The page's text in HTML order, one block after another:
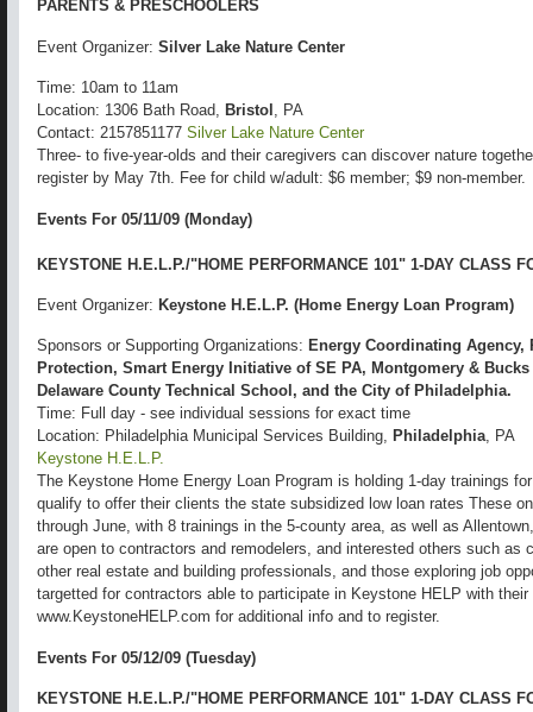
PARENTS & PRESCHOOLERS
Event Organizer: Silver Lake Nature Center
Time: 10am to 11am
Location: 1306 Bath Road, Bristol , PA
Contact: 2157851177 Silver Lake Nature Center
Three- to five-year-olds and their caregivers can discover nature
register by May 7th. Fee for child w/adult: $6 member; $9 non-member.
Events For 05/11/09 (Monday)
KEYSTONE H.E.L.P./"HOME PERFORMANCE 101" 1-DAY CLASS
Event Organizer: Keystone H.E.L.P. (Home Energy Loan Program)
Sponsors or Supporting Organizations: Energy Coordinating Agency,
Protection, Smart Energy Initiative of SE PA, Montgomery &
Delaware County Technical School, and the City of Philadelphia.
Time: Full day - see individual sessions for exact time
Location: Philadelphia Municipal Services Building, Philadelphia, PA
Keystone H.E.L.P.
The Keystone Home Energy Loan Program is holding 1-day trainings
qualify to offer their clients the state subsidized low loan rates These
through June, with 8 trainings in the 5-county area, as well as
are open to contractors and remodelers, and interested others such as
other real estate and building professionals, and those exploring job
targetted for contractors able to participate in Keystone HELP with
www.KeystoneHELP.com for additional info and to register.
Events For 05/12/09 (Tuesday)
KEYSTONE H.E.L.P./"HOME PERFORMANCE 101" 1-DAY CLASS